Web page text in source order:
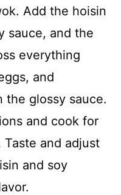
Add the hoisin
sauce, and the
everything
and
the glossy sauce.
and cook for
and adjust
and soy